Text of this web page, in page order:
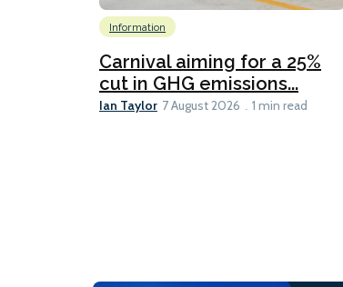
Information
Carnival aiming for a 25%
cut in GHG emissions...
Ian Taylor 7 August 2026 1 min read